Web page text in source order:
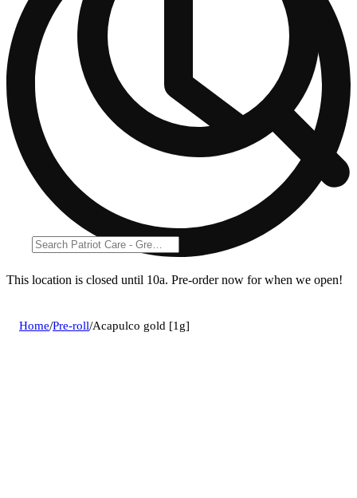
This location is closed until 10a. Pre-order now for when we open!
Home/Pre-roll/Acapulco gold [1g]